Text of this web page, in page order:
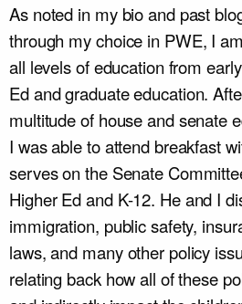
As noted in my bio and past
through my choice in PWE, I
all levels of education from
Ed and graduate education.
multitude of house and senate
I was able to attend breakfast
serves on the Senate
Higher Ed and K-12. He and I
immigration, public safety,
laws, and many other policy
relating back how all of these